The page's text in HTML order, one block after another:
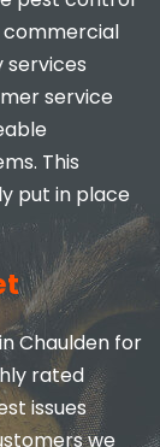
commercial
services
service
This
put in place
Chaulden for
rated
issues
we